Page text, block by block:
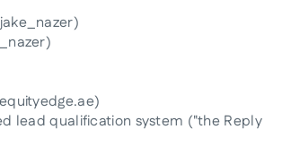
lead qualification system ("the Reply